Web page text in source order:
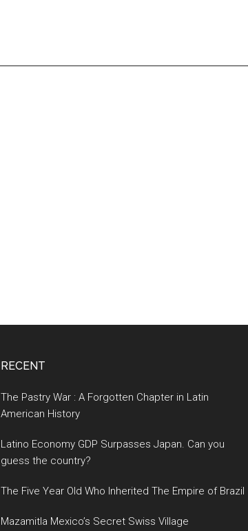
RECENT
The Pastry War : A Forgotten Chapter in Latin
American History
Latino Economy GDP Surpasses Japan. Can you
guess the country?
The Five Year Old Who Inherited The Empire of Brazil
Mazamitla Mexico’s Secret Swiss Village